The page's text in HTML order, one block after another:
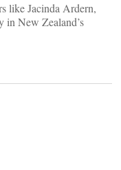
like Jacinda Ardern,
in New Zealand’s